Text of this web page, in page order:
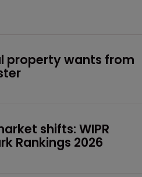
property wants from
shifts: WIPR
Rankings 2026